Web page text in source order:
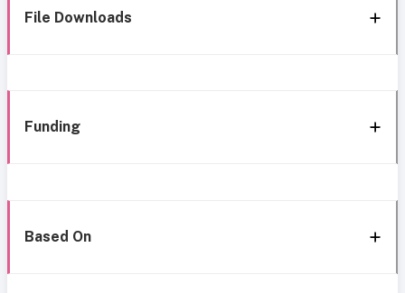
File Downloads
Funding
Based On